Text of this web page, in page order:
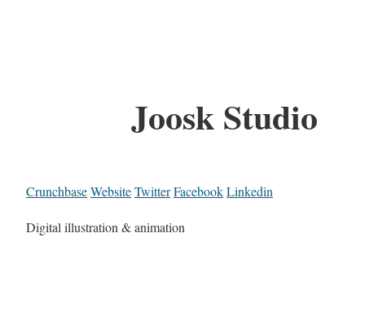
Joosk Studio
CrunchbaseWebsiteTwitterFacebookLinkedin
Digital illustration & animation